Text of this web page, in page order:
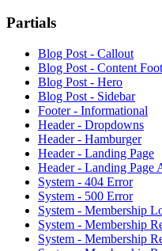
Partials
Blog Post - Callout
Blog Post - Content
Blog Post - Hero
Blog Post - Sidebar
Footer - Informational
Header - Dropdowns
Header - Hamburger
Header - Landing Page
Header - Landing Page
System - 404 Error
System - 500 Error
System - Membership
System - Membership
System - Membership